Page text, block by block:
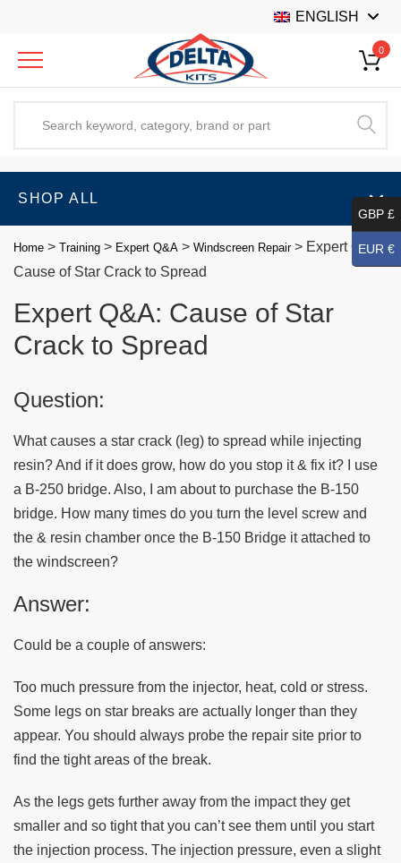
ENGLISH
0
SHOP ALL
Home > Training > Expert Q&A > Windscreen Repair> Expert Q&A:
Cause of Star Crack to Spread
Expert Q&A: Cause of Star
Crack to Spread
Question:
What causes a star crack (leg) to spread while injecting
resin? And if it does grow, how do you stop it & fix it? I use
a B-250 bridge. Also, I am about to purchase the B-150
bridge. How many times do you turn the level screw and
the & resin chamber once the B-150 Bridge it attached to
the windscreen?
Answer:
Could be a couple of answers:
Too much pressure from the injector, heat, cold or stress.
Some legs on star breaks are actually longer than they
appear. You should always probe the repair site prior to
find the tight areas of the break.
As the legs gets further away from the impact they get
smaller and so tight that you can’t see them until you start
the injection process. The injection pressure, even a slight
GBP £
EUR €